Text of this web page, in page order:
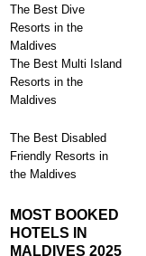
The Best Dive
Resorts in the
Maldives
The Best Multi Island
Resorts in the
Maldives
The Best Disabled
Friendly Resorts in
the Maldives
MOST BOOKED
HOTELS IN
MALDIVES 2025